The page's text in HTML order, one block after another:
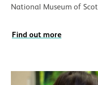
National Museum of
Find out more